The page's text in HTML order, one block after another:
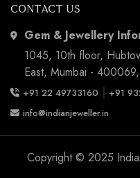
CONTACT US
Gem & Jewellery
1045, 10th floor,
East, Mumbai -
+91 22 49733160 | +91
info@indianjeweller.in
Copyright © 2025